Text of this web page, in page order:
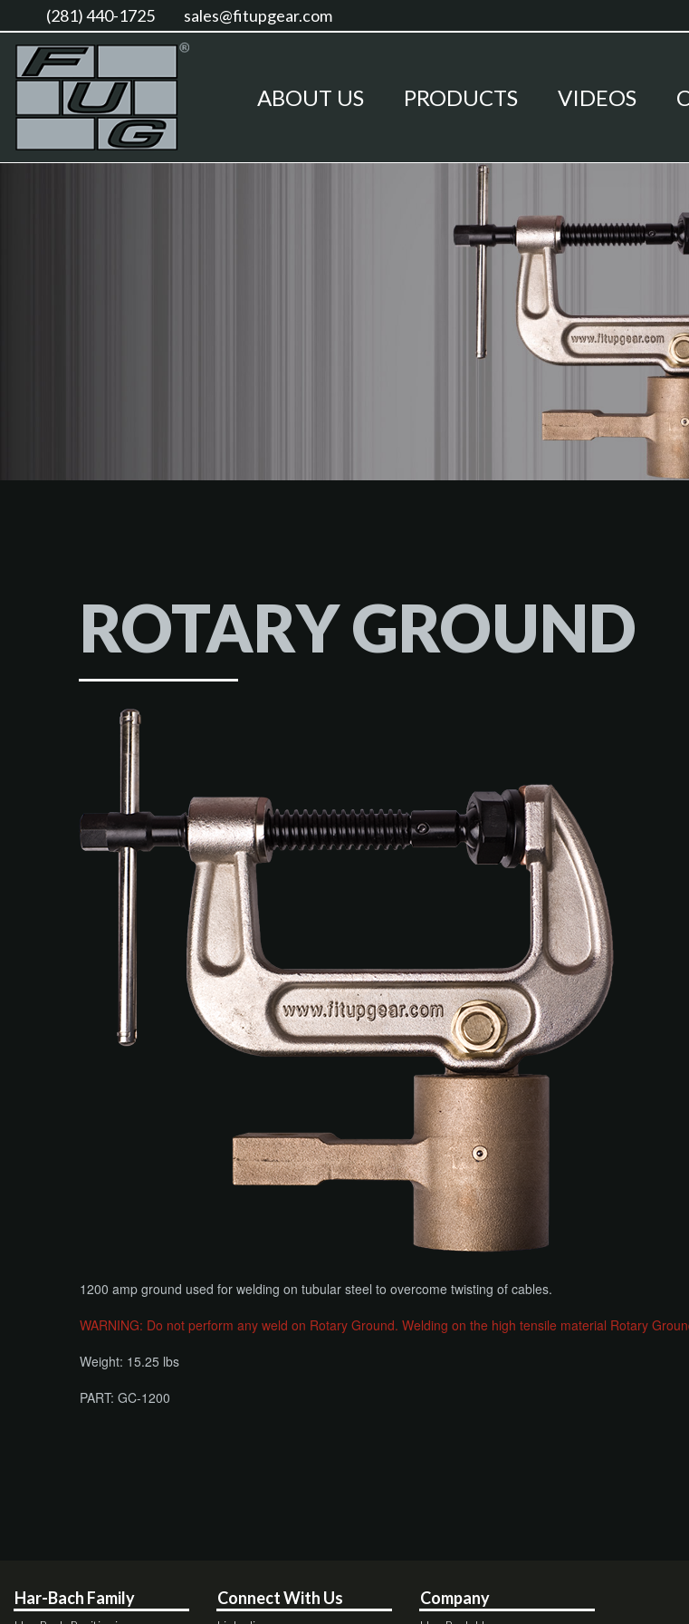
(281) 440-1725 sales@fitupgear.com
ABOUT US PRODUCTS VIDEOS
ROTARY GROUND
​1200 amp ground used for welding on tubular steel to overcome twisting of cables.
WARNING: Do not perform any weld on Rotary Ground. Welding on the high tensile material Rotary
Weight: 15.25 lbs
PART: GC-1200
Har-Bach Family Connect With Us Company